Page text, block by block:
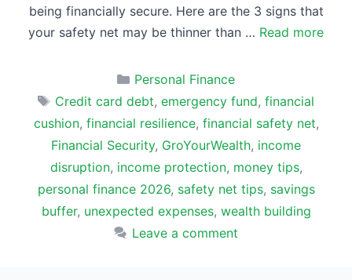
being financially secure. Here are the 3 signs that
your safety net may be thinner than … Read more
Categories
Personal Finance
Tags
Credit card debt,emergency fund,financial
cushion, financial resilience, financial safety net,
Financial Security, GroYourWealth, income
disruption, income protection, money tips,
personal finance 2026, safety net tips, savings
buffer, unexpected expenses, wealth building
Leave a comment